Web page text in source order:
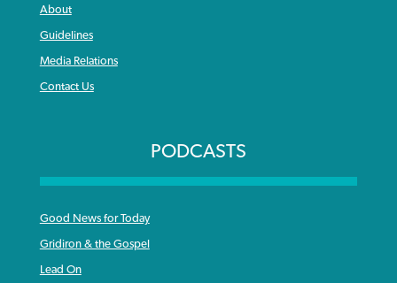
About
Guidelines
Media Relations
Contact Us
PODCASTS
Good News for Today
Gridiron & the Gospel
Lead On